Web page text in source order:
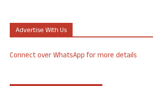
Advertise With Us
Connect over WhatsApp for more details